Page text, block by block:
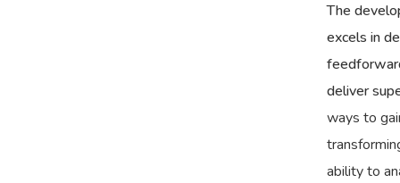
The
excels in
deliver
ways to
ability to